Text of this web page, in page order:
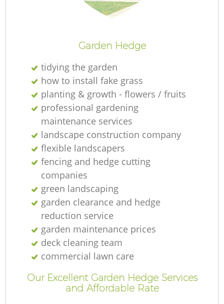
Garden Hedge
tidying the garden
how to install fake grass
planting & growth - flowers / fruits
professional gardening
maintenance services
landscape construction company
flexible landscapers
fencing and hedge cutting
companies
green landscaping
garden clearance and hedge
reduction service
garden maintenance prices
deck cleaning team
commercial lawn care
Our Excellent Garden Hedge Services
and Affordable Rate